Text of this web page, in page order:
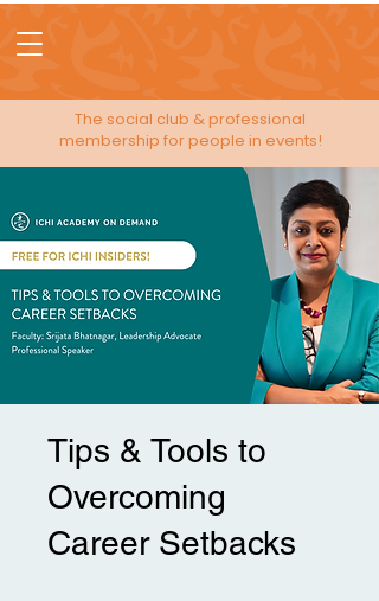
The social club & professional
membership for people in events!
Tips & Tools to
Overcoming
Career Setbacks